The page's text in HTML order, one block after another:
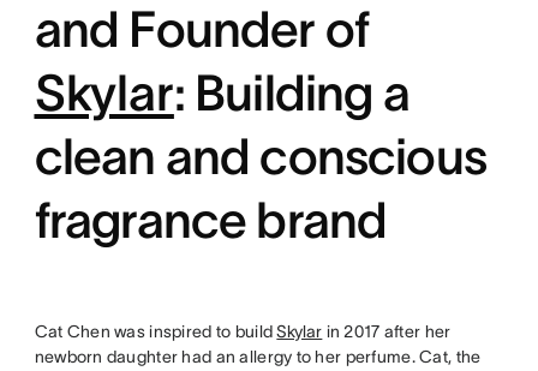
and Founder of
Skylar: Building a
clean and conscious
fragrance brand
Cat Chen was inspired to buildSkylar in 2017 after her
newborn daughter had an allergy to her perfume. Cat, the